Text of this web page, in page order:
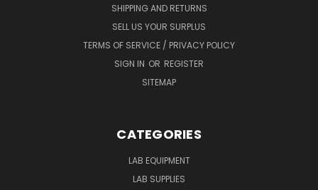
SHIPPING AND RETURNS
SELL US YOUR SURPLUS
TERMS OF SERVICE / PRIVACY POLICY
SIGN IN OR REGISTER
SITEMAP
CATEGORIES
LAB EQUIPMENT
LAB SUPPLIES